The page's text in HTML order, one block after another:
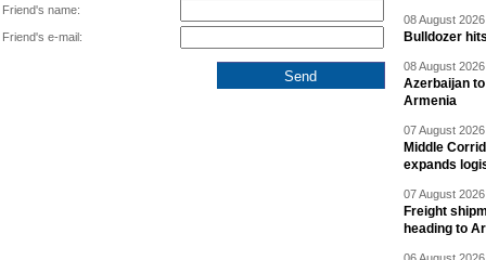
Friend's name:
Friend's e-mail:
08 August
Bulldozer
08 August
Azerbaijan
Armenia
07 August
Middle
expands
07 August
Freight
heading to